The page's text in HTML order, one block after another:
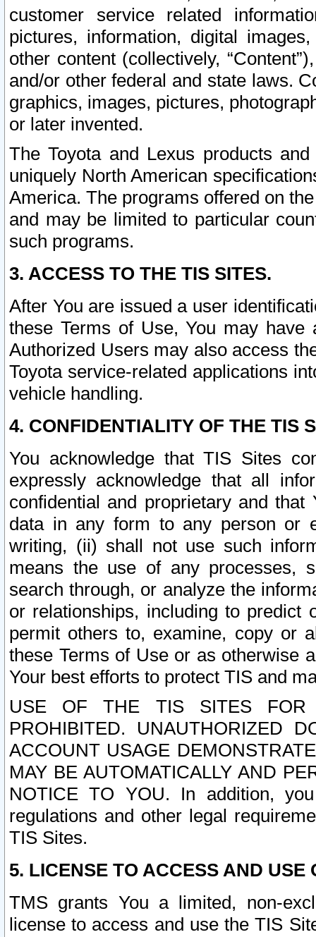
customer service related
pictures, information, digital
other content (collectively,
and/or other federal and state laws.
graphics, images, pictures,
or later invented.
The Toyota and Lexus products
uniquely North American
America. The programs offered on
and may be limited to particular
such programs.
3. ACCESS TO THE TIS SITES.
After You are issued a user
these Terms of Use, You may
Authorized Users may also access
Toyota service-related applications
vehicle handling.
4. CONFIDENTIALITY OF THE TIS
You acknowledge that TIS Sites
expressly acknowledge that all
confidential and proprietary and
data in any form to any person or
writing, (ii) shall not use such
means the use of any processes,
search through, or analyze the
or relationships, including to
permit others to, examine, copy or
these Terms of Use or as otherwise
Your best efforts to protect TIS and
USE OF THE TIS SITES FOR
PROHIBITED. UNAUTHORIZED
ACCOUNT USAGE
MAY BE AUTOMATICALLY AND
NOTICE TO YOU. In addition,
regulations and other legal
TIS Sites.
5. LICENSE TO ACCESS AND USE
TMS grants You a limited, non-
license to access and use the TIS